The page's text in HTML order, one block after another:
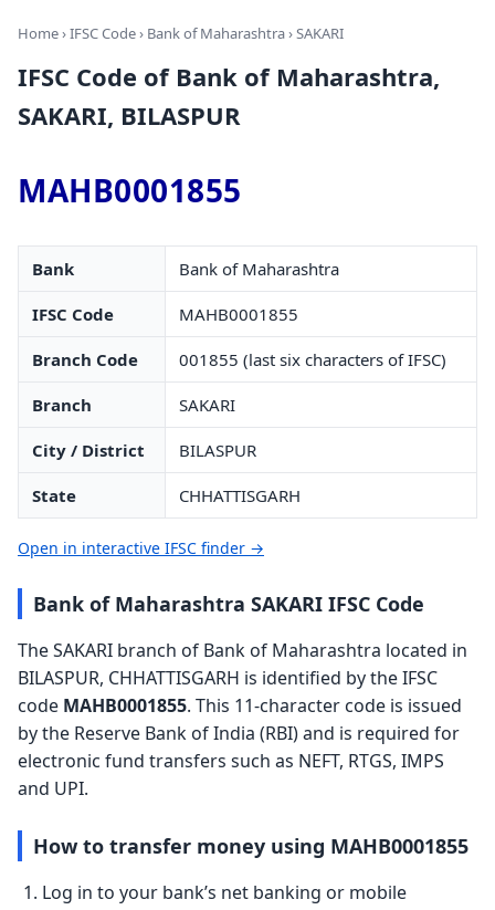
Home›IFSC Code› Bank of Maharashtra› SAKARI
IFSC Code of Bank of Maharashtra,
SAKARI, BILASPUR
MAHB0001855
Bank Bank of Maharashtra
IFSC Code MAHB0001855
Branch Code 001855 (last six characters of IFSC)
Branch SAKARI
City / District BILASPUR
State CHHATTISGARH
Open in interactive IFSC finder →
Bank of Maharashtra SAKARI IFSC Code
The SAKARI branch of Bank of Maharashtra located in
BILASPUR, CHHATTISGARH is identified by the IFSC
code MAHB0001855. This 11-character code is issued
by the Reserve Bank of India (RBI) and is required for
electronic fund transfers such as NEFT, RTGS, IMPS
and UPI.
How to transfer money using MAHB0001855
Log in to your bank’s net banking or mobile